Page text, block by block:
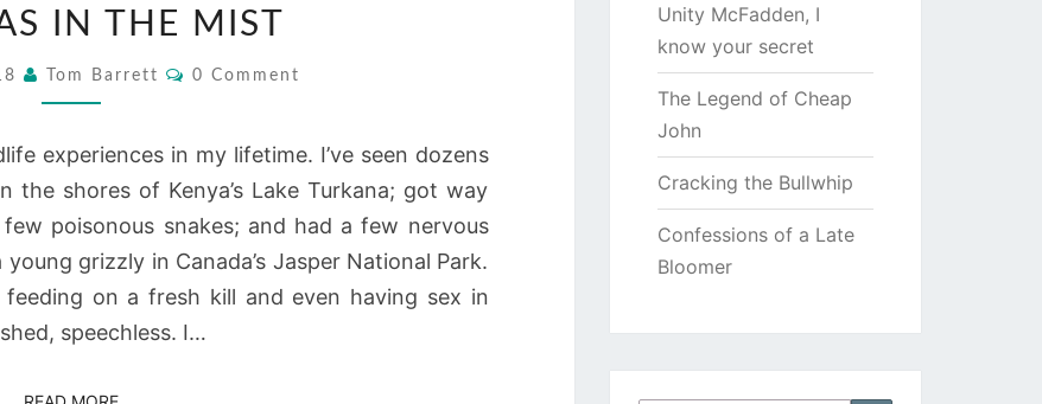
IN
THE
MIST
IN THE MIST
Tom Barrett Comments
0 Comment
experiences in my lifetime. I’ve seen dozens
the shores of Kenya’s Lake Turkana; got way
poisonous snakes; and had a few nervous
grizzly in Canada’s Jasper National Park.
feeding on a fresh kill and even having sex in
speechless. I…
READ MORE
Unity McFadden, I
know your secret
The Legend of Cheap
John
Cracking the Bullwhip
Confessions of a Late
Bloomer